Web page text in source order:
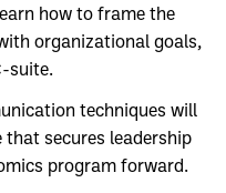
how to frame the
organizational goals,
suite.
techniques will
secures leadership
program forward.